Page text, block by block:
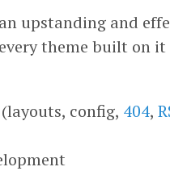
upstanding and
theme built on
config, 404,